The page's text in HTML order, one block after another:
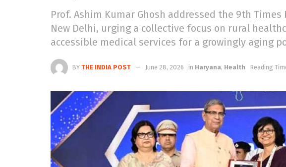
Prof. Ashim Kumar Ghosh addressed the 9th Times
New Delhi, urging a collective focus on rural
accessible medical services for a growingly aging
BY THE INDIA POST June 28, 2026 in Haryana, Health Reading